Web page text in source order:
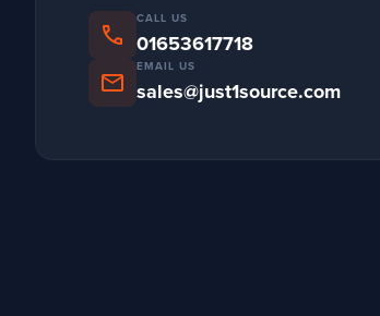
phone
CALL US
01653617718
mail
EMAIL US
sales@just1source.com